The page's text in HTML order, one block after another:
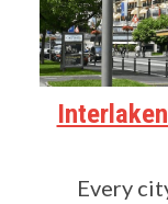
Every